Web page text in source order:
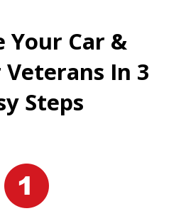
Your Car &
In 3
Steps